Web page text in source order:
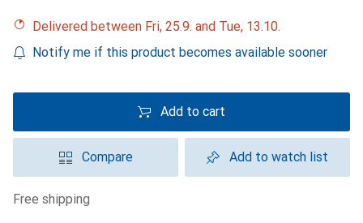
Delivered between Fri, 25.9. and Tue, 13.10.
Notify me if this product becomes available sooner
Add to cart
Compare Add to watch list
free shipping